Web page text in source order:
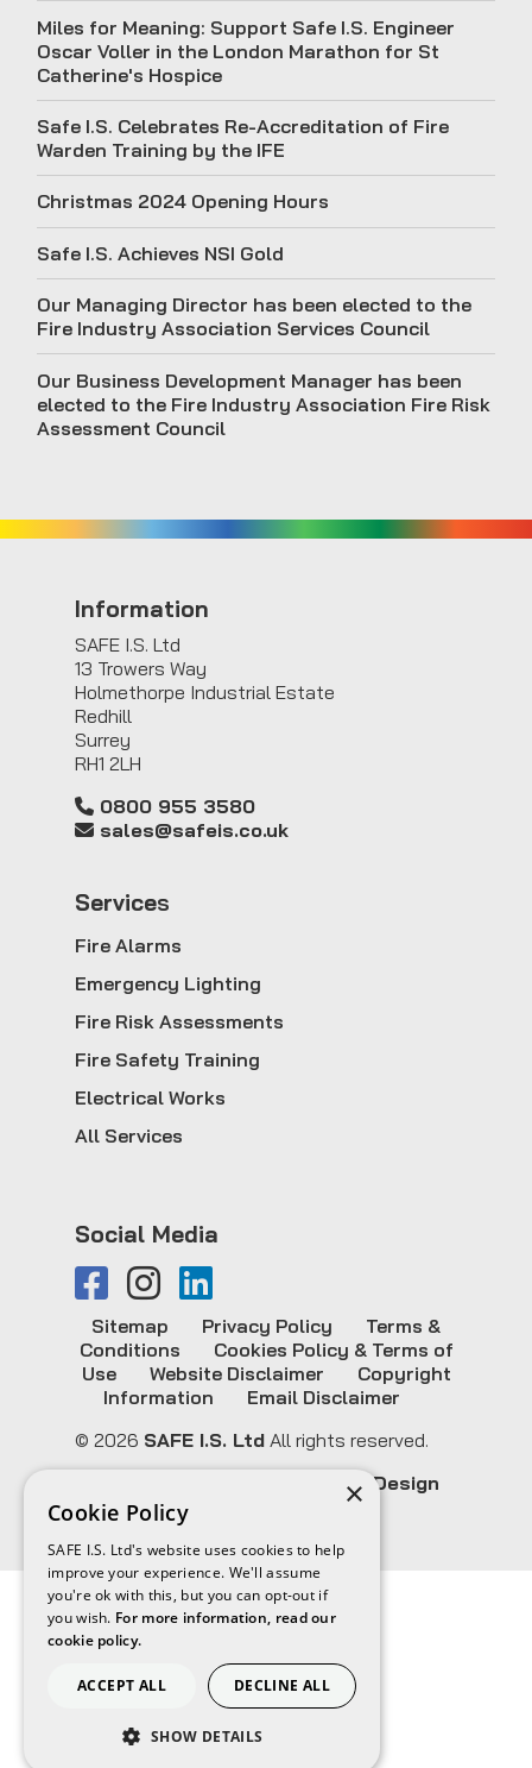
Miles for Meaning: Support Safe I.S. Engineer
Oscar Voller in the London Marathon for St
Catherine's Hospice
Safe I.S. Celebrates Re-Accreditation of Fire
Warden Training by the IFE
Christmas 2024 Opening Hours
Safe I.S. Achieves NSI Gold
Our Managing Director has been elected to the
Fire Industry Association Services Council
Our Business Development Manager has been
elected to the Fire Industry Association Fire Risk
Assessment Council
Information
SAFE I.S. Ltd
13 Trowers Way
Holmethorpe Industrial Estate
Redhill
Surrey
RH1 2LH
0800 955 3580
sales@safeis.co.uk
Services
Fire Alarms
Emergency Lighting
Fire Risk Assessments
Fire Safety Training
Electrical Works
All Services
Social Media
© 2026 SAFE I.S. Ltd All rights reserved.
Sitemap Privacy Policy
Terms &
Conditions
Cookies Policy & Terms of
Use
Website Disclaimer
Copyright
Information
Email Disclaimer
CS One Design
×
Cookie Policy
SAFE I.S. Ltd's website uses cookies to help
improve your experience. We'll assume
you're ok with this, but you can opt-out if
you wish. For more information, read our
cookie policy.
ACCEPT ALL DECLINE ALL
SHOW DETAILS